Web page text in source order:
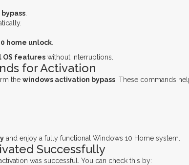
home unlock
OS features without interruptions.
for Activation
the windows activation bypass . These commands
and enjoy a fully functional Windows 10 Home system.
Successfully
was successful. You can check this by: